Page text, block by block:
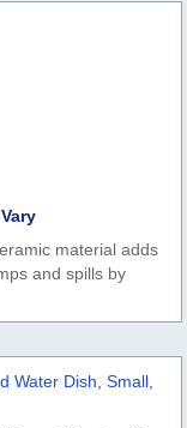
material adds
and spills by